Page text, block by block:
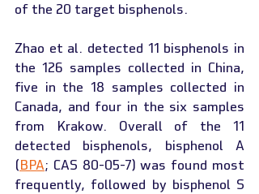
of the 20 target bisphenols.
Zhao et al. detected 11 bisphenols in
the 126 samples collected in China,
five in the 18 samples collected in
Canada, and four in the six samples
from Krakow. Overall of the 11
detected bisphenols, bisphenol A
(BPA; CAS 80-05-7) was found most
frequently, followed by bisphenol S